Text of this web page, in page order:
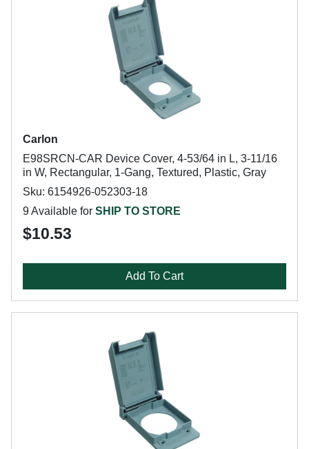
Carlon
E98SRCN-CAR Device Cover, 4-53/64 in L, 3-11/16
in W, Rectangular, 1-Gang, Textured, Plastic, Gray
Sku: 6154926-052303-18
9 Available for SHIP TO STORE
$10.53
Add To Cart